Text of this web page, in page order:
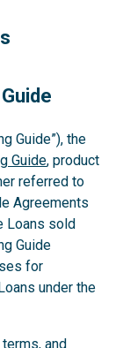
Guide”), the
Guide, product
referred to
Agreements
Loans sold
Guide
for
under the
and